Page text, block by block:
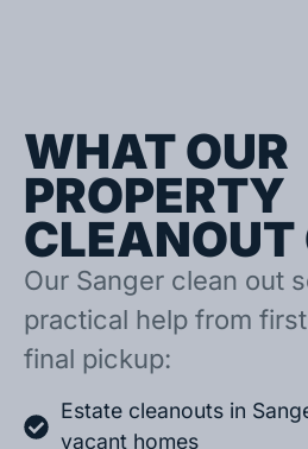
WHAT OUR
PROPERTY
CLEANOUT
Our Sanger clean out
practical help from
final pickup:
Estate cleanouts in
vacant homes